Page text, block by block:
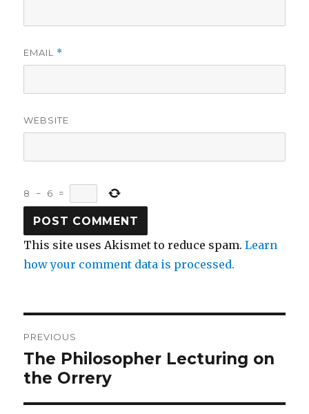
EMAIL *
WEBSITE
8 − 6 =
This site uses Akismet to reduce spam.Learn
how your comment data is processed.
PREVIOUS
Previous
post:
The Philosopher Lecturing on
the Orrery